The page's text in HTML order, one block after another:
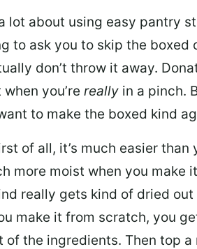
lot about using easy pantry
to ask you to skip the
don’t throw it away.
you’re really in a pinch.
to make the boxed kind
of all, it’s much easier
more moist when you make
really gets kind of dried
make it from scratch, you
of the ingredients. Then top